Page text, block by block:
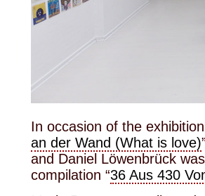
In occasion of the
an der Wand (What is love)
and Daniel Löwenbrück
compilation “36 Aus 430